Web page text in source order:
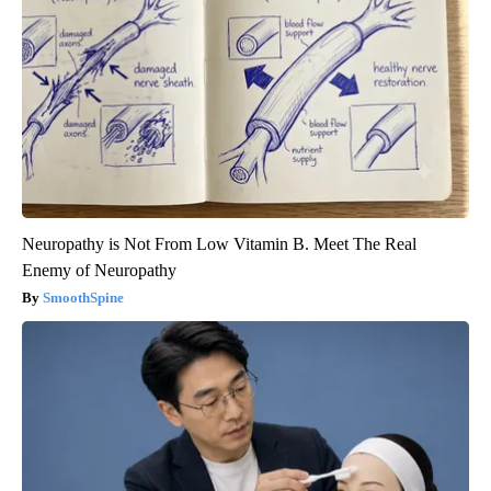
Neuropathy is Not From Low Vitamin B. Meet The Real
Enemy of Neuropathy
SmoothSpine